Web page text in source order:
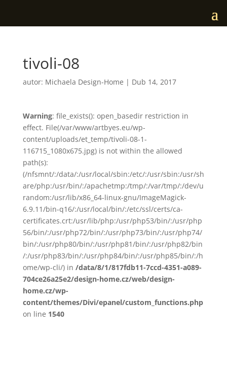
tivoli-08
autor: Michaela Design-Home | Dub 14, 2017
Warning: file_exists(): open_basedir restriction in
effect. File(/var/www/artbyes.eu/wp-
content/uploads/et_temp/tivoli-08-1-
116715_1080x675.jpg) is not within the allowed
path(s):
(/nfsmnt/:/data/:/usr/local/sbin:/etc/:/usr/sbin:/usr/sh
are/php:/usr/bin/:/apachetmp:/tmp/:/var/tmp/:/dev/u
random:/usr/lib/x86_64-linux-gnu/ImageMagick-
6.9.11/bin-q16/:/usr/local/bin/:/etc/ssl/certs/ca-
certificates.crt:/usr/lib/php:/usr/php53/bin/:/usr/php
56/bin/:/usr/php72/bin/:/usr/php73/bin/:/usr/php74/
bin/:/usr/php80/bin/:/usr/php81/bin/:/usr/php82/bin
/:/usr/php83/bin/:/usr/php84/bin/:/usr/php85/bin/:/h
ome/wp-cli/) in /data/8/1/817fdb11-7ccd-4351-a089-
704ce26a25e2/design-home.cz/web/design-
home.cz/wp-
content/themes/Divi/epanel/custom_functions.php
on line 1540